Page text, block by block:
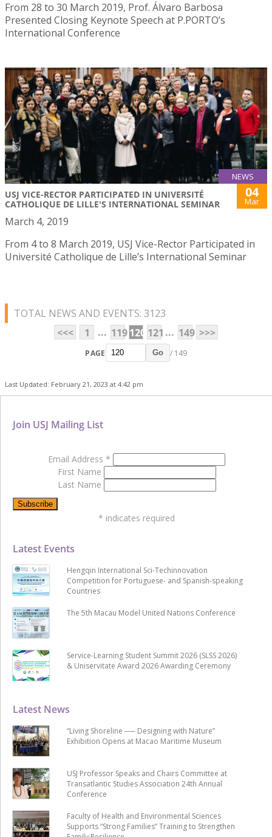
From 28 to 30 March 2019, Prof. Álvaro Barbosa
Presented Closing Keynote Speech at P.PORTO’s
International Conference
NEWS
USJ VICE-RECTOR PARTICIPATED IN UNIVERSITÉ
CATHOLIQUE DE LILLE'S INTERNATIONAL SEMINAR
04
Mar
March 4, 2019
From 4 to 8 March 2019, USJ Vice-Rector Participated in
Université Catholique de Lille’s International Seminar
TOTAL NEWS AND EVENTS: 3123
<<<
1 ... 119120 121 ... 149 >>>
PAGE Go / 149
Last Updated: February 21, 2023 at 4:42 pm
Latest News
“Living Shoreline ── Designing with Nature”
Exhibition Opens at Macao Maritime Museum
USJ Professor Speaks and Chairs Committee at
Transatlantic Studies Association 24th Annual
Conference
Faculty of Health and Environmental Sciences
Supports “Strong Families” Training to Strengthen
Latest Events
Hengqin International Sci-Techinnovation
Competition for Portuguese- and Spanish-speaking
Countries
The 5th Macau Model United Nations Conference
Service-Learning Student Summit 2026 (SLSS 2026)
& Uniservitate Award 2026 Awarding Ceremony
Join USJ Mailing List
Email Address *
First Name
Last Name
* indicates required